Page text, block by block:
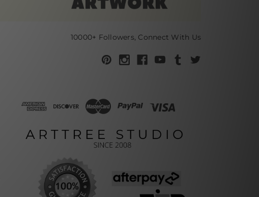
10000+ Followers, Connect With Us